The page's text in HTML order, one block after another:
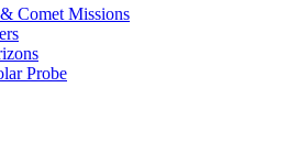
Comet Missions
Probe